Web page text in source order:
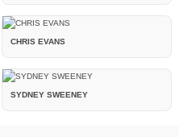
CHRIS EVANS
SYDNEY SWEENEY